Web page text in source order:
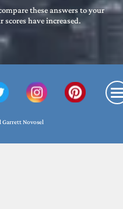
these answers to your
have increased.
Novosel